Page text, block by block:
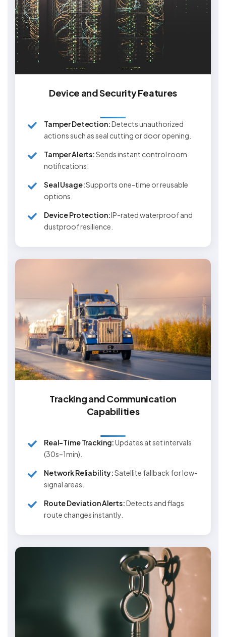
Device and Security Features
Tamper Detection:Detects unauthorized
actions such as seal cutting or door opening.
Tamper Alerts:Sends instant control room
notifications.
Seal Usage:Supports one-time or reusable
options.
Device Protection:IP-rated waterproof and
dustproof resilience.
Tracking and Communication
Capabilities
Real-Time Tracking:Updates at set intervals
(30s–1min).
Network Reliability:Satellite fallback for low-
signal areas.
Route Deviation Alerts:Detects and flags
route changes instantly.